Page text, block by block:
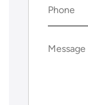
(Required)
Message
(Required)